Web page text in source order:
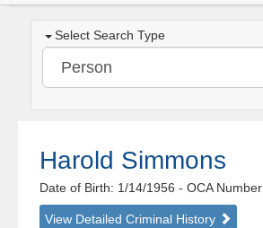
Select Search Type
Harold Simmons
Date of Birth: 1/14/1956- OCA
View Detailed Criminal History